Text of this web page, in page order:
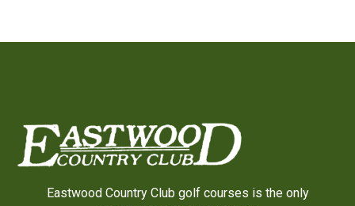
Eastwood Country Club golf courses is the only